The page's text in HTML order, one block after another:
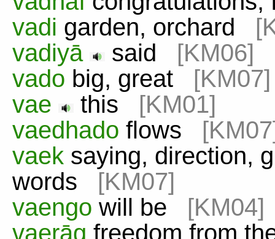
vadi garden, orchard
vadiyā
said [KM06]
vado big, great [KM07]
vae
this [KM01]
vaedhado flows
vaek saying, direction,
words [KM07]
vaengo will be [KM04]
vaerāg freedom from